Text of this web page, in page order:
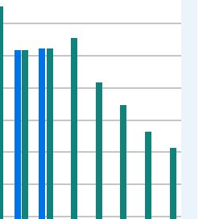
Number and yAxisRight.